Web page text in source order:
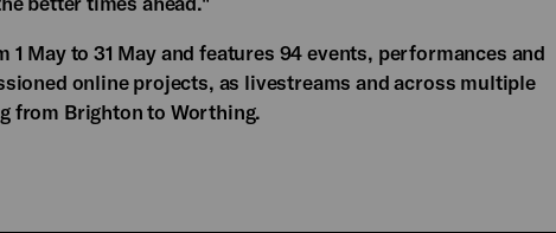
1 May to 31 May and features 94 events, performances and
online projects, as livestreams and across multiple
from Brighton to Worthing.